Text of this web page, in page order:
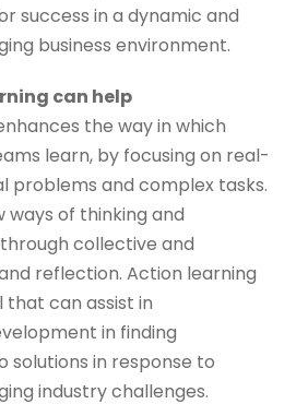
success in a dynamic and
business environment.
can help
the way in which
learn, by focusing on real-
problems and complex tasks.
ways of thinking and
collective and
reflection. Action learning
that can assist in
in finding
solutions in response to
industry challenges.